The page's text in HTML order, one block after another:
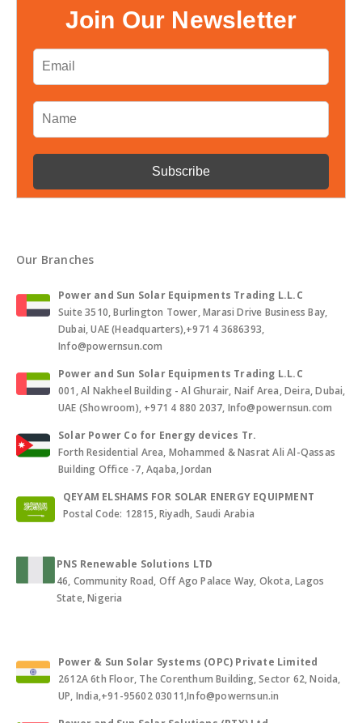
Join Our Newsletter
Our Branches
Power and Sun Solar Equipments Trading L.L.C
Suite 3510, Burlington Tower, Marasi Drive Business Bay,
Dubai, UAE (Headquarters),+971 4 3686393,
Info@powernsun.com
Power and Sun Solar Equipments Trading L.L.C
001, Al Nakheel Building - Al Ghurair, Naif Area, Deira, Dubai,
UAE (Showroom), +971 4 880 2037, Info@powernsun.com
Solar Power Co for Energy devices Tr.
Forth Residential Area, Mohammed & Nasrat Ali Al-Qassas
Building Office -7, Aqaba, Jordan
QEYAM ELSHAMS FOR SOLAR ENERGY EQUIPMENT
Postal Code: 12815, Riyadh, Saudi Arabia
PNS Renewable Solutions LTD
46, Community Road, Off Ago Palace Way, Okota, Lagos
State, Nigeria
Power & Sun Solar Systems (OPC) Private Limited
2612A 6th Floor, The Corenthum Building, Sector 62, Noida,
UP, India,+91-95602 03011,Info@powernsun.in